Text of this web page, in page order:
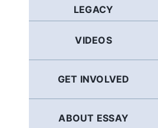
LEGACY
VIDEOS
GET INVOLVED
ABOUT ESSAY